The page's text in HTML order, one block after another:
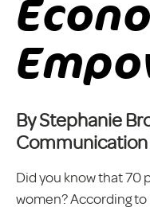
By Stephanie
Communication
Did you know that 70
women? According